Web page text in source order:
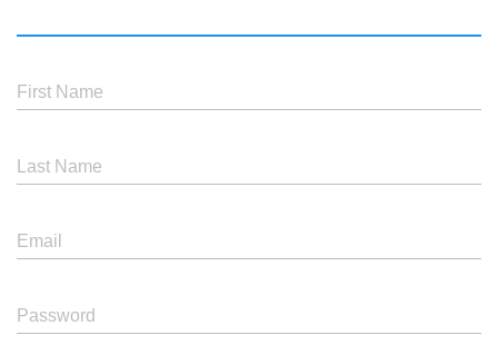
First Name
Last Name
Email
Password